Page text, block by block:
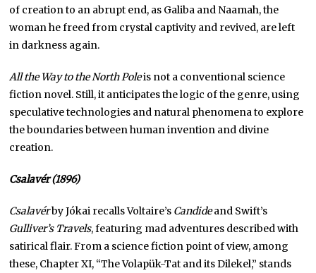
of creation to an abrupt end, as Galiba and Naamah, the
woman he freed from crystal captivity and revived, are left
in darkness again.
All the Way to the North Poleis not a conventional science
fiction novel. Still, it anticipates the logic of the genre, using
speculative technologies and natural phenomena to explore
the boundaries between human invention and divine
creation.
Csalavér (1896)
Csalavérby Jókai recalls Voltaire’s Candideand Swift’s
Gulliver’s Travels, featuring mad adventures described with
satirical flair. From a science fiction point of view, among
these, Chapter XI, “The Volapük-Tat and its Dilekel,” stands